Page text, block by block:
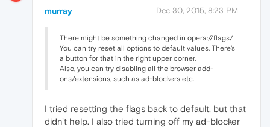
murray Dec 30, 2015, 8:23 PM
There might be something changed in opera://flags/
You can try reset all options to default values. There's
a button for that in the right upper corner.
Also, you can try disabling all the browser add-
ons/extensions, such as ad-blockers etc.
I tried resetting the flags back to default, but that
didn't help. I also tried turning off my ad-blocker